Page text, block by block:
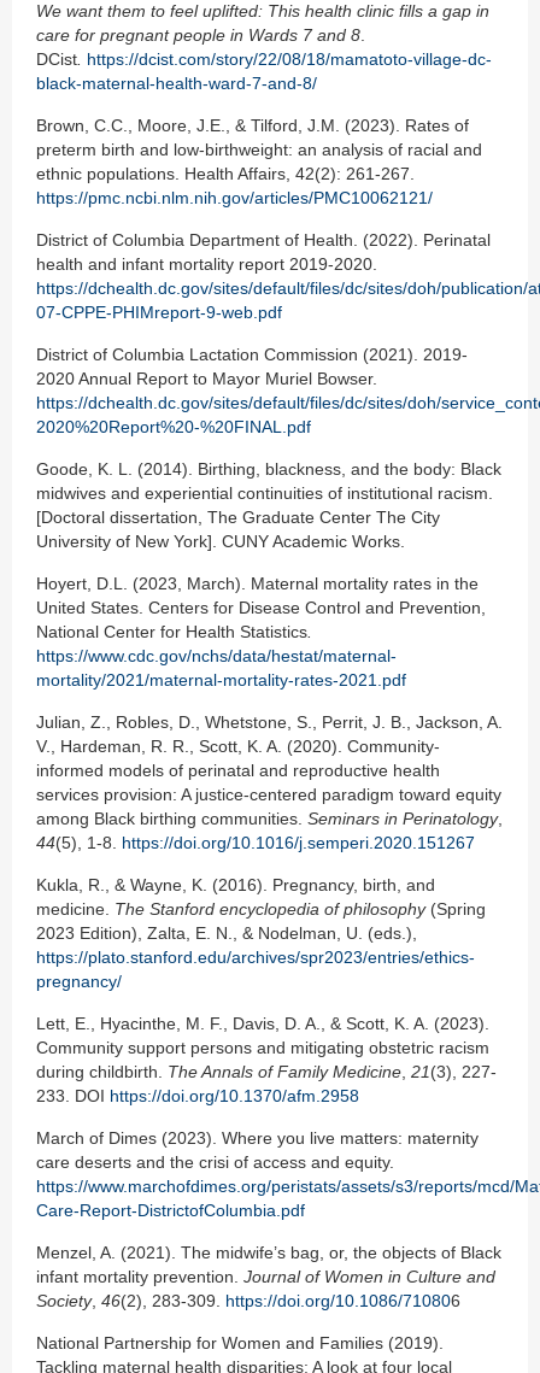
We want them to feel uplifted: This health clinic fills a gap in
care for pregnant people in Wards 7 and 8.
DCist. https://dcist.com/story/22/08/18/mamatoto-village-dc-
black-maternal-health-ward-7-and-8/
Brown, C.C., Moore, J.E., & Tilford, J.M. (2023). Rates of
preterm birth and low-birthweight: an analysis of racial and
ethnic populations. Health Affairs, 42(2): 261-267.
https://pmc.ncbi.nlm.nih.gov/articles/PMC10062121/
District of Columbia Department of Health. (2022). Perinatal
health and infant mortality report 2019-2020.
https://dchealth.dc.gov/sites/default/files/dc/sites/doh/publication/
07-CPPE-PHIMreport-9-web.pdf
District of Columbia Lactation Commission (2021). 2019-
2020 Annual Report to Mayor Muriel Bowser.
https://dchealth.dc.gov/sites/default/files/dc/sites/doh/
2020%20Report%20-%20FINAL.pdf
Goode, K. L. (2014). Birthing, blackness, and the body: Black
midwives and experiential continuities of institutional racism.
[Doctoral dissertation, The Graduate Center The City
University of New York]. CUNY Academic Works.
Hoyert, D.L. (2023, March). Maternal mortality rates in the
United States. Centers for Disease Control and Prevention,
National Center for Health Statistics.
https://www.cdc.gov/nchs/data/hestat/maternal-
mortality/2021/maternal-mortality-rates-2021.pdf
Julian, Z., Robles, D., Whetstone, S., Perrit, J. B., Jackson, A.
V., Hardeman, R. R., Scott, K. A. (2020). Community-
informed models of perinatal and reproductive health
services provision: A justice-centered paradigm toward equity
among Black birthing communities. Seminars in Perinatology,
44(5), 1-8. https://doi.org/10.1016/j.semperi.2020.151267
Kukla, R., & Wayne, K. (2016). Pregnancy, birth, and
medicine. The Stanford encyclopedia of philosophy (Spring
2023 Edition), Zalta, E. N., & Nodelman, U. (eds.),
https://plato.stanford.edu/archives/spr2023/entries/ethics-
pregnancy/
Lett, E., Hyacinthe, M. F., Davis, D. A., & Scott, K. A. (2023).
Community support persons and mitigating obstetric racism
during childbirth. The Annals of Family Medicine, 21(3), 227-
233. DOI https://doi.org/10.1370/afm.2958
March of Dimes (2023). Where you live matters: maternity
care deserts and the crisi of access and equity.
https://www.marchofdimes.org/peristats/assets/s3/reports/mcd/
Care-Report-DistrictofColumbia.pdf
Menzel, A. (2021). The midwife’s bag, or, the objects of Black
infant mortality prevention. Journal of Women in Culture and
Society, 46(2), 283-309. https://doi.org/10.1086/710806
National Partnership for Women and Families (2019).
Tackling maternal health disparities: A look at four local